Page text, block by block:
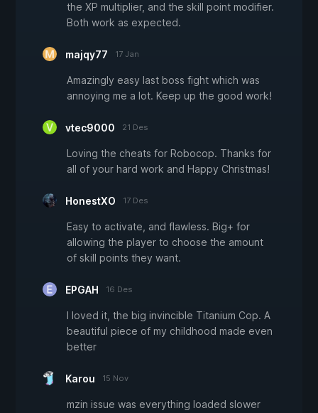
the XP multiplier, and the skill point modifier.
Both work as expected.
majqy77 17 Jan
Amazingly easy last boss fight which was
annoying me a lot. Keep up the good work!
vtec9000 21 Des
Loving the cheats for Robocop. Thanks for
all of your hard work and Happy Christmas!
HonestXO 17 Des
Easy to activate, and flawless. Big+ for
allowing the player to choose the amount
of skill points they want.
EPGAH 16 Des
I loved it, the big invincible Titanium Cop. A
beautiful piece of my childhood made even
better
Karou 15 Nov
mzin issue was everything loaded slower